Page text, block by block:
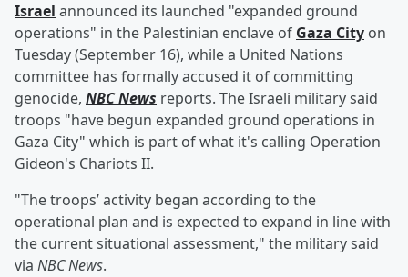
Israel announced its launched "expanded ground
operations" in the Palestinian enclave of Gaza City on
Tuesday (September 16), while a United Nations
committee has formally accused it of committing
genocide, NBC News reports. The Israeli military said
troops "have begun expanded ground operations in
Gaza City" which is part of what it's calling Operation
Gideon's Chariots II.
"The troops’ activity began according to the
operational plan and is expected to expand in line with
the current situational assessment," the military said
via NBC News.